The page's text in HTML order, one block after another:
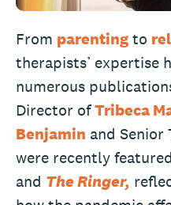
From parentingto
therapists’ expertise
numerous
Director ofTribeca
Benjamin and Senior
were recently
and The Ringer,